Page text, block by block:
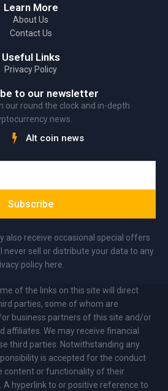
Learn More
About Us
Contact Us
Useful Links
Privacy Policy
to our newsletter
our round the clock and in-depth
news.
Alt coin news
Subscribe
also receive occasional special offers
never sell or distribute your data to any
policy here.
of the links on this site will direct
parties, some of whom are
business partners of this site and/or
affiliates. We may receive financial
third parties. Notwithstanding any
is accepted for the conduct
content or functionality of their
A hyperlink to or positive reference to